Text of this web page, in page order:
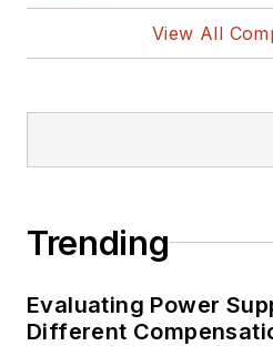
View All
Trending
Evaluating Power
Different